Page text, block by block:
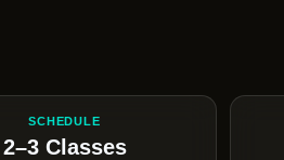
SCHEDULE
2–3 Classes